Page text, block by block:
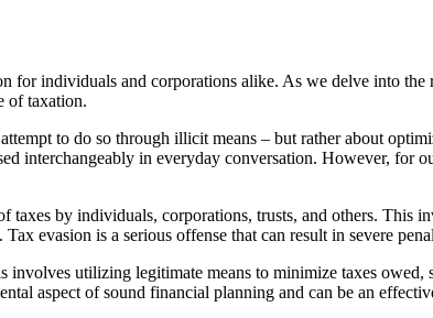
for individuals and corporations alike. As we delve into
of taxation.
to do so through illicit means – but rather about
interchangeably in everyday conversation. However, for
by individuals, corporations, trusts, and others. This
evasion is a serious offense that can result in severe
utilizing legitimate means to minimize taxes
aspect of sound financial planning and can be an